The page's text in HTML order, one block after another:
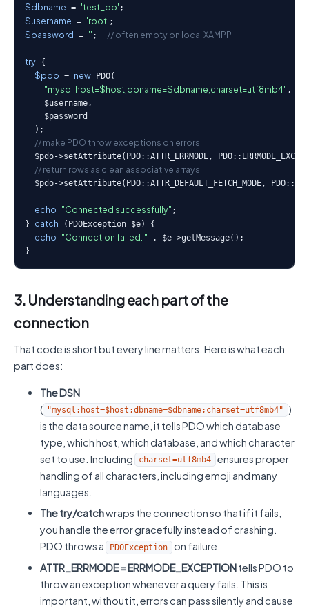
$dbname = 'test_db'
$username = 'root'
$password = '' ; // often empty on local XAMPP
try {
$pdo = new PDO(
"mysql:host=$host;dbname=$dbname;charset=utf8mb4" ,
    $username,
    $password
  );
// make PDO throw exceptions on errors
$pdo->setAttribute(PDO::ATTR_ERRMODE,
// return rows as clean associative arrays
$pdo->setAttribute(PDO::ATTR_DEFAULT_FETCH_MODE,
echo "Connected successfully" ;
}
catch (PDOException $e) {
echo "Connection failed: " . $e->getMessage();
}
3. Understanding each part of the
connection
That code is short but every line matters. Here is what each
part does:
The DSN
( "mysql:host=$host;dbname=$dbname;charset=utf8mb4" )
is the data source name, it tells PDO which database
type, which host, which database, and which character
set to use. Including
charset=utf8mb4 ensures proper
handling of all characters, including emoji and many
languages.
The try/catchwraps the connection so that if it fails,
you handle the error gracefully instead of crashing.
PDO throws a
PDOException
on failure.
ATTR_ERRMODE = ERRMODE_EXCEPTIONtells PDO to
throw an exception whenever a query fails. This is
important, without it, errors can pass silently and cause